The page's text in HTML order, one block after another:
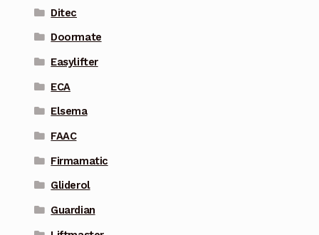
Ditec
Doormate
Easylifter
ECA
Elsema
FAAC
Firmamatic
Gliderol
Guardian